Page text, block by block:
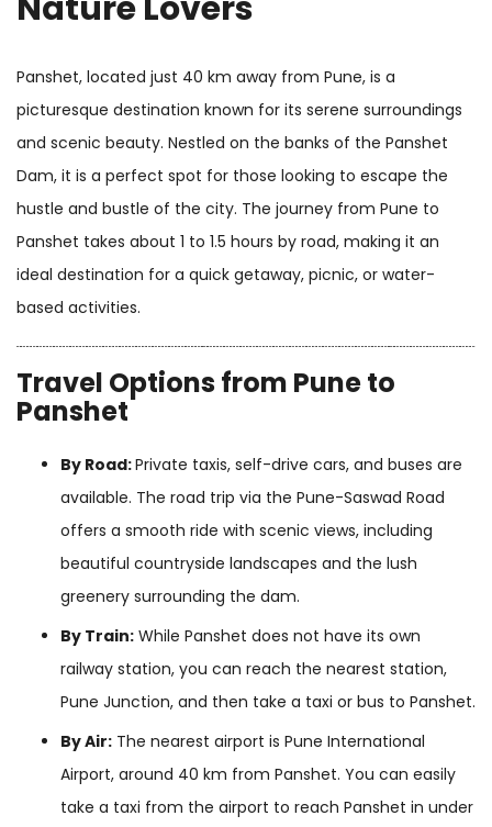
Panshet, located just 40 km away from Pune, is a
picturesque destination known for its serene surroundings
and scenic beauty. Nestled on the banks of the Panshet
Dam, it is a perfect spot for those looking to escape the
hustle and bustle of the city. The journey from Pune to
Panshet takes about 1 to 1.5 hours by road, making it an
ideal destination for a quick getaway, picnic, or water-
based activities.
Travel Options from Pune to
Panshet
By Road:Private taxis, self-drive cars, and buses are
available. The road trip via the Pune-Saswad Road
offers a smooth ride with scenic views, including
beautiful countryside landscapes and the lush
greenery surrounding the dam.
By Train: While Panshet does not have its own
railway station, you can reach the nearest station,
Pune Junction, and then take a taxi or bus to Panshet.
By Air: The nearest airport is Pune International
Airport, around 40 km from Panshet. You can easily
take a taxi from the airport to reach Panshet in under